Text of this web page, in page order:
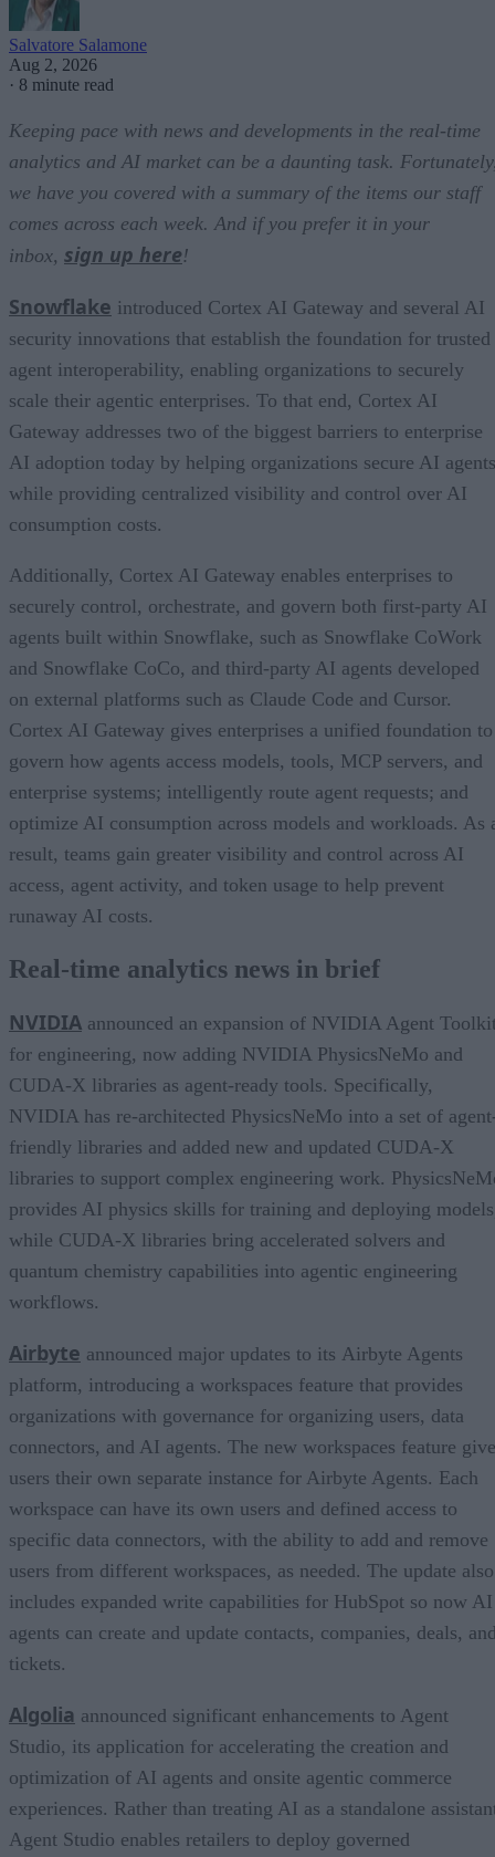
Salvatore Salamone
Aug 2, 2026
· 8 minute read
Keeping pace with news and developments in the real-time
analytics and AI market can be a daunting task.
we have you covered with a summary of the items our staff
comes across each week. And if you prefer it in your
inbox, sign up here!
Snowflake introduced Cortex AI Gateway and several AI
security innovations that establish the foundation for trusted
agent interoperability, enabling organizations to securely
scale their agentic enterprises. To that end, Cortex AI
Gateway addresses two of the biggest barriers to enterprise
AI adoption today by helping organizations secure AI
while providing centralized visibility and control over AI
consumption costs.
Additionally, Cortex AI Gateway enables enterprises to
securely control, orchestrate, and govern both first-party AI
agents built within Snowflake, such as Snowflake CoWork
and Snowflake CoCo, and third-party AI agents developed
on external platforms such as Claude Code and Cursor.
Cortex AI Gateway gives enterprises a unified foundation to
govern how agents access models, tools, MCP servers, and
enterprise systems; intelligently route agent requests; and
optimize AI consumption across models and workloads. As
result, teams gain greater visibility and control across AI
access, agent activity, and token usage to help prevent
runaway AI costs.
Real-time analytics news in brief
NVIDIA announced an expansion of NVIDIA Agent
for engineering, now adding NVIDIA PhysicsNeMo and
CUDA-X libraries as agent-ready tools. Specifically,
NVIDIA has re-architected PhysicsNeMo into a set of
friendly libraries and added new and updated CUDA-X
libraries to support complex engineering work.
provides AI physics skills for training and deploying
while CUDA-X libraries bring accelerated solvers and
quantum chemistry capabilities into agentic engineering
workflows.
Airbyte announced major updates to its Airbyte Agents
platform, introducing a workspaces feature that provides
organizations with governance for organizing users, data
connectors, and AI agents. The new workspaces feature
users their own separate instance for Airbyte Agents. Each
workspace can have its own users and defined access to
specific data connectors, with the ability to add and remove
users from different workspaces, as needed. The update also
includes expanded write capabilities for HubSpot so now AI
agents can create and update contacts, companies, deals,
tickets.
Algolia announced significant enhancements to Agent
Studio, its application for accelerating the creation and
optimization of AI agents and onsite agentic commerce
experiences. Rather than treating AI as a standalone
Agent Studio enables retailers to deploy governed